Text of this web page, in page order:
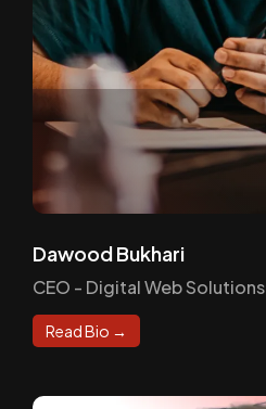
Dawood Bukhari
CEO - Digital Web Solutions
Read Bio →